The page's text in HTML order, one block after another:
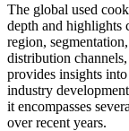
The global used
depth and highlights
region,
distribution
provides insights
industry
it encompasses
over recent years.